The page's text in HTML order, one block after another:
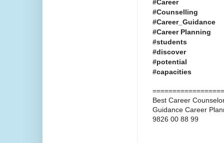
#Career
#Counselling
#Career_Guidance
#Career Planning
#students
#discover
#potential
#capacities
Best Career
Guidance Career
9826 00 88 99